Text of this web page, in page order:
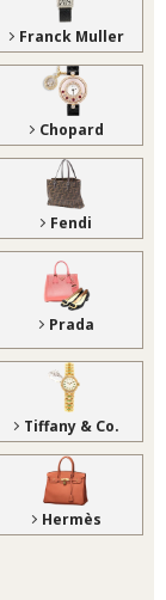
Franck Muller
Chopard
Fendi
Prada
Tiffany & Co.
Hermès